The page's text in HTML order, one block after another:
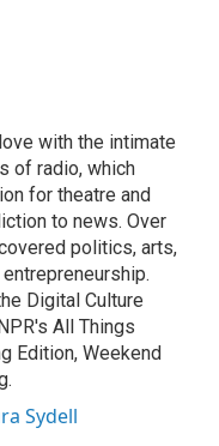
with the intimate
of radio, which
for theatre and
to news. Over
politics, arts,
Digital Culture
All Things
Edition, Weekend
Sydell